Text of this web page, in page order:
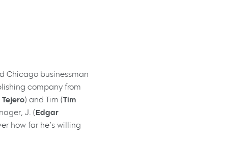
Chicago businessman
company from
Tejero) and Tim (Tim
J. (Edgar
how far he’s willing